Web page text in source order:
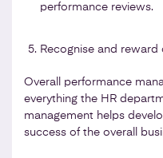
performance reviews.
Recognise and
Overall performance
everything the HR
management helps
success of the overall